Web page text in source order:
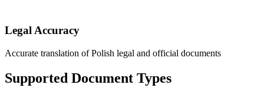
Legal Accuracy
Accurate translation of Polish legal and official documents
Supported Document Types